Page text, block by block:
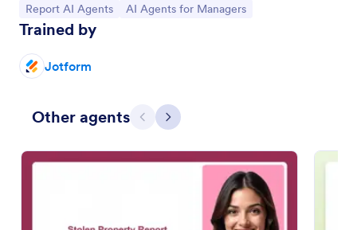
Go to Category:
Report AI Agents Go to Category:
AI Agents for Managers
Trained by
Jotform
Other agents Previous
Next